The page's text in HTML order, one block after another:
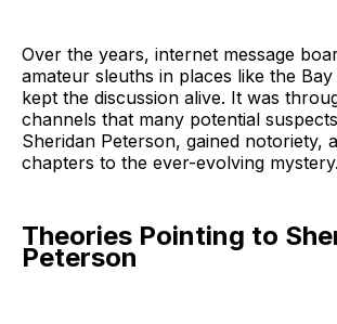
Over the years, internet message
amateur sleuths in places like the
kept the discussion alive. It was
channels that many potential
Sheridan Peterson, gained notoriety,
chapters to the ever-evolving mystery.
Theories Pointing to
Peterson